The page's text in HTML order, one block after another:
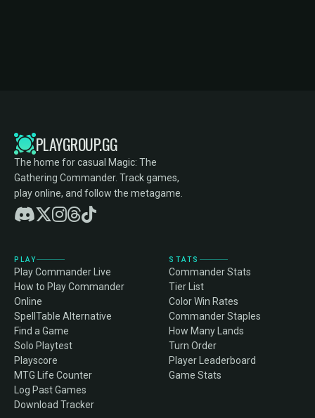
PLAYGROUP.GG
The home for casual Magic: The
Gathering Commander. Track games,
play online, and follow the metagame.
PLAY
Play Commander Live
How to Play Commander
Online
SpellTable Alternative
Find a Game
Solo Playtest
Playscore
MTG Life Counter
Log Past Games
Download Tracker
STATS
Commander Stats
Tier List
Color Win Rates
Commander Staples
How Many Lands
Turn Order
Player Leaderboard
Game Stats